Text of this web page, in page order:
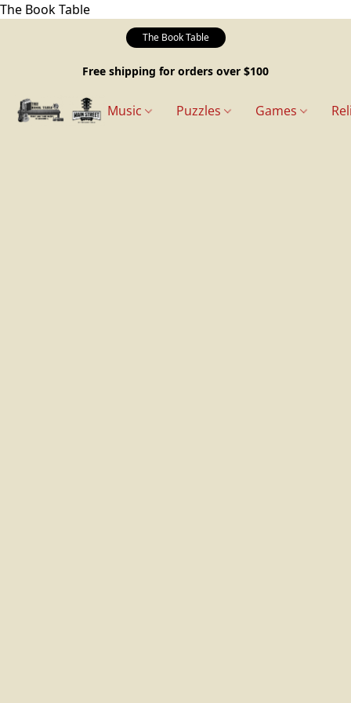
The Book Table
The Book Table
Free shipping for orders over $100
Music Puzzles Games